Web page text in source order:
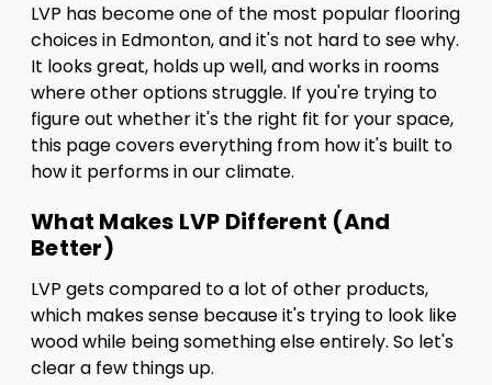
LVP has become one of the most popular flooring
choices in Edmonton, and it's not hard to see why.
It looks great, holds up well, and works in rooms
where other options struggle. If you're trying to
figure out whether it's the right fit for your space,
this page covers everything from how it's built to
how it performs in our climate.
What Makes LVP Different (And
Better)
LVP gets compared to a lot of other products,
which makes sense because it's trying to look like
wood while being something else entirely. So let's
clear a few things up.